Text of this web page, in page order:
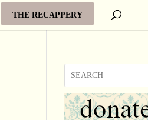
THE RECAPPERY